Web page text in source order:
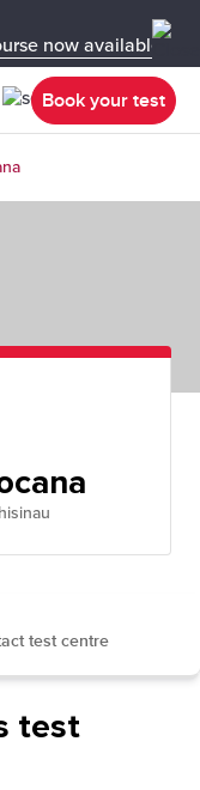
now available in
Book your test
test centre
test